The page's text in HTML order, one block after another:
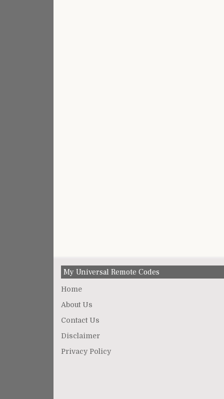
My Universal Remote Codes
Home
About Us
Contact Us
Disclaimer
Privacy Policy